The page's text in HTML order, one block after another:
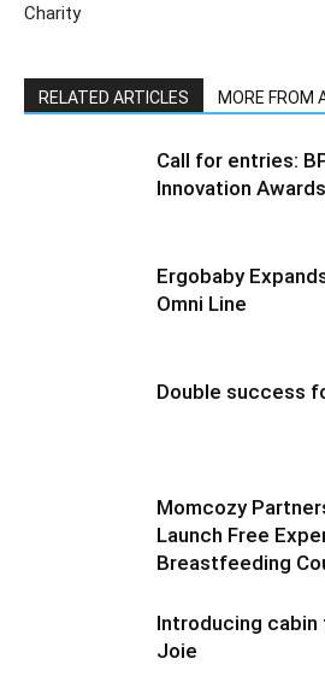
Charity
RELATED ARTICLES MORE FROM
Call for entries:
Innovation
Ergobaby
Omni Line
Double success
Momcozy
Launch Free
Breastfeeding
Introducing
Joie